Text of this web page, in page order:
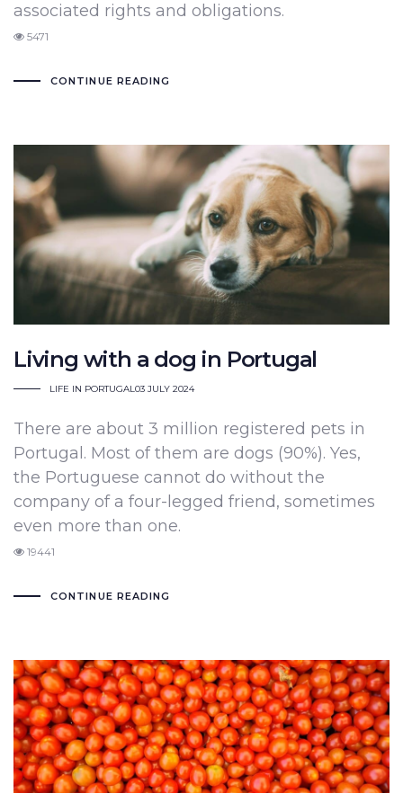
associated rights and obligations.
5471
CONTINUE READING
Living with a dog in Portugal
LIFE IN PORTUGAL03 JULY 2024
There are about 3 million registered pets in
Portugal. Most of them are dogs (90%). Yes,
the Portuguese cannot do without the
company of a four-legged friend, sometimes
even more than one.
19441
CONTINUE READING